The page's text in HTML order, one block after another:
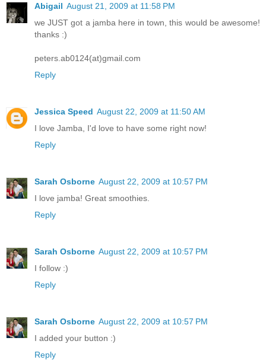
Abigail August 21, 2009 at 11:58 PM
we JUST got a jamba here in town, this would be awesome!
thanks :)
peters.ab0124(at)gmail.com
Reply
Jessica Speed August 22, 2009 at 11:50 AM
I love Jamba, I'd love to have some right now!
Reply
Sarah Osborne August 22, 2009 at 10:57 PM
I love jamba! Great smoothies.
Reply
Sarah Osborne August 22, 2009 at 10:57 PM
I follow :)
Reply
Sarah Osborne August 22, 2009 at 10:57 PM
I added your button :)
Reply